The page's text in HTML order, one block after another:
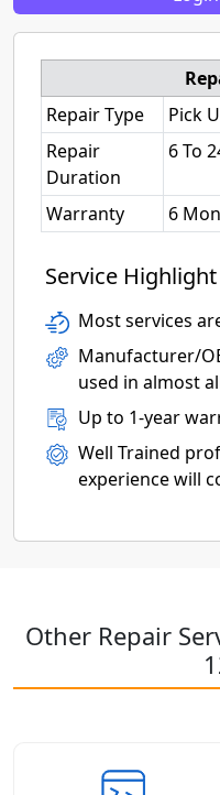
Repair Type
Pick
Repair
Duration
6 To
Warranty 6
Service Highlight
Most services
Manufacturer/
used in almost
Up to 1-year
Well Trained
experience will
Other Repair